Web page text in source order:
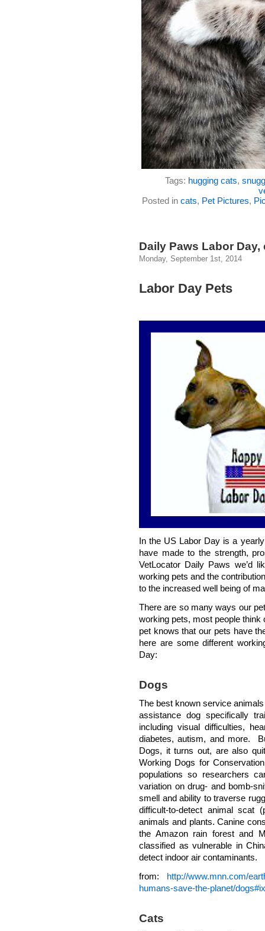
Tags: hugging cats,
Posted in cats, Pet Pictures,
Daily Paws Labor
Monday, September 1st, 2014
Labor Day Pets
In the US Labor Day is a
have made to the strength,
VetLocator Daily Paws we’d
working pets and the
to the increased well being of
There are so many ways our
working pets, most people
pet knows that our pets have
here are some different
Day:
Dogs
The best known service
assistance dog specifically
including visual difficulties,
diabetes, autism, and more.
Dogs, it turns out, are also
Working Dogs for
populations so researchers
variation on drug- and bomb-
smell and ability to traverse
difficult-to-detect animal scat
animals and plants. Canine
the Amazon rain forest and
classified as vulnerable in
detect indoor air contaminants.
from: http://www.mnn.com/
humans-save-the-planet/
Cats